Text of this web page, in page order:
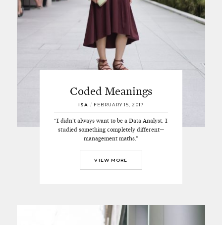
Coded Meanings
ISA / FEBRUARY 15, 2017
“I didn’t always want to be a Data Analyst. I
studied something completely different—
management maths.”
VIEW MORE